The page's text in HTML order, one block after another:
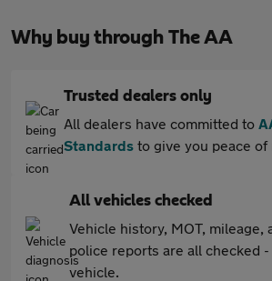
Why buy through The AA
Trusted dealers only
All dealers have committed to
Standards to give you peace of
All vehicles checked
Vehicle history, MOT, mileage,
police reports are all checked
vehicle.